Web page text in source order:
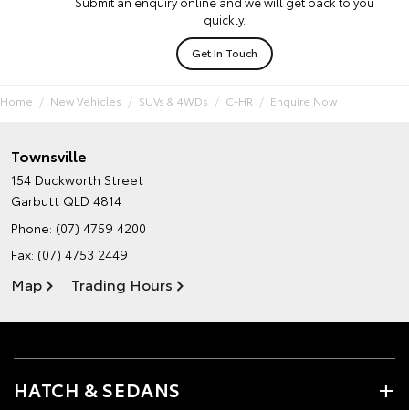
quickly.
Get In Touch
Home New Vehicles SUVs & 4WDs C-HR Enquire Now
Townsville
154 Duckworth Street
Garbutt QLD 4814
Phone: (07) 4759 4200
Fax: (07) 4753 2449
Map Trading Hours
HATCH & SEDANS